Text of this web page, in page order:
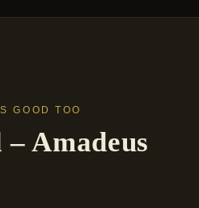
GOOD TOO
Amadeus